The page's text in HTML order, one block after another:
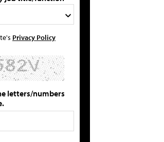
Privacy Policy
letters/numbers